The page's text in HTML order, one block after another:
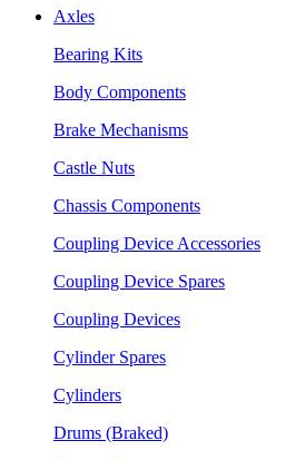
Axles
Bearing Kits
Body Components
Brake Mechanisms
Castle Nuts
Chassis Components
Coupling Device Accessories
Coupling Device Spares
Coupling Devices
Cylinder Spares
Cylinders
Drums (Braked)